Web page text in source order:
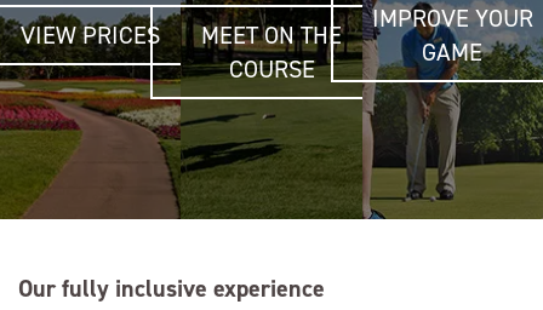
VIEW PRICES
MEET ON THE
COURSE
IMPROVE YOUR
GAME
Our fully inclusive experience